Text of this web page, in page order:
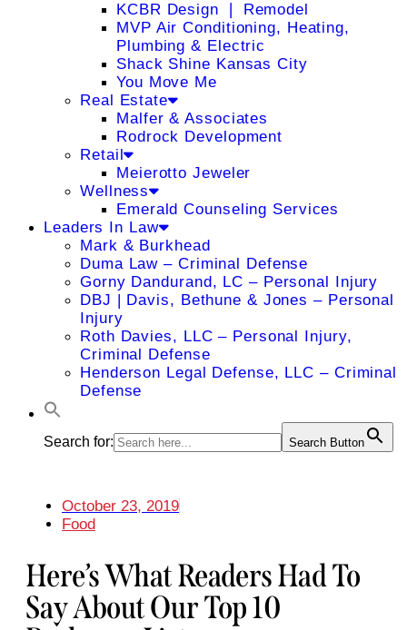
KCBR Design ❘ Remodel
MVP Air Conditioning, Heating,
Plumbing & Electric
Shack Shine Kansas City
You Move Me
Real Estate
Malfer & Associates
Rodrock Development
Retail
Meierotto Jeweler
Wellness
Emerald Counseling Services
Leaders In Law
Mark & Burkhead
Duma Law – Criminal Defense
Gorny Dandurand, LC – Personal Injury
DBJ | Davis, Bethune & Jones – Personal
Injury
Roth Davies, LLC – Personal Injury,
Criminal Defense
Henderson Legal Defense, LLC – Criminal
Defense
Search for: Search Button
October 23, 2019
Food
Here’s What Readers Had To
Say About Our Top 10